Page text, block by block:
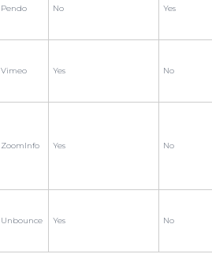
Pendo No Yes
Vimeo Yes No
ZoomInfo Yes No
Unbounce Yes No